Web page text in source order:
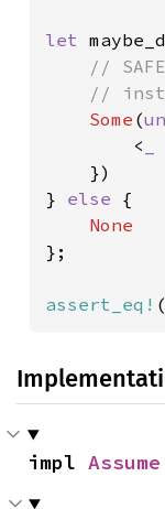
let
//
//
Some (
        <
    })
} else {
};
assert_eq!
impl Assume